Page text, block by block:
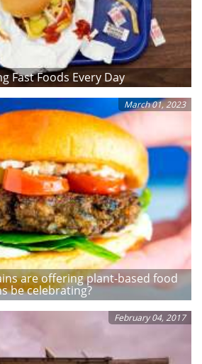
Fast Foods Every Day
March 01, 2023
are offering plant-based food
be celebrating?
February 04, 2017